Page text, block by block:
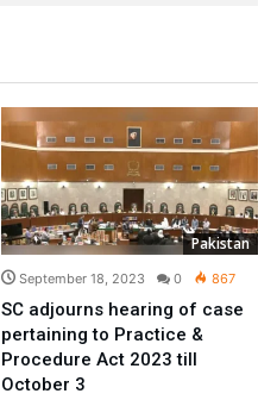
Pakistan
September 18, 2023 0 867
SC adjourns hearing of case
pertaining to Practice &
Procedure Act 2023 till
October 3